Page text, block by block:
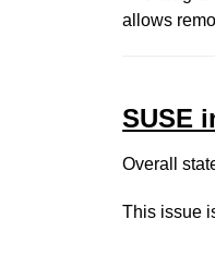
allows
SUSE
Overall
This issue